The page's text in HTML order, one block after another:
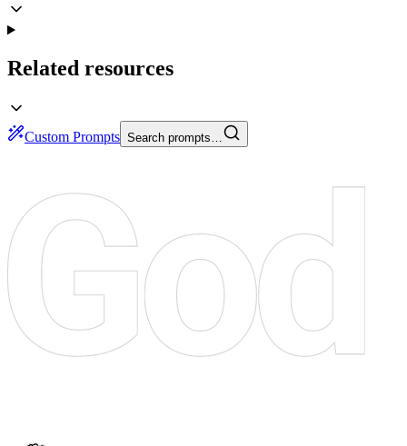
Related resources
Custom Prompts Search prompts…